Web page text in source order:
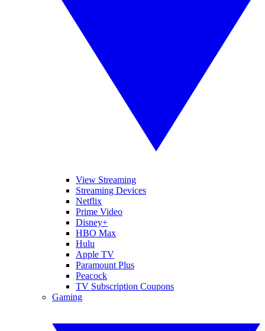
View Streaming
Streaming Devices
Netflix
Prime Video
Disney+
HBO Max
Hulu
Apple TV
Paramount Plus
Peacock
TV Subscription Coupons
Gaming